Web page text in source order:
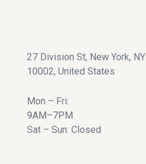
27 Division St, New York, NY
10002, United States
Mon – Fri:
9AM–7PM
Sat – Sun: Closed